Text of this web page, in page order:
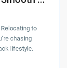
to
chasing
lifestyle.